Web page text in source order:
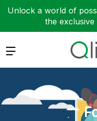
Unlock a world of
the exclusive
Expand